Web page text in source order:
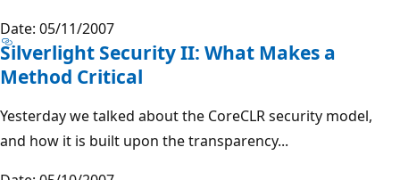
Date: 05/11/2007
Silverlight Security II: What Makes a
Method Critical
Yesterday we talked about the CoreCLR security model,
and how it is built upon the transparency...